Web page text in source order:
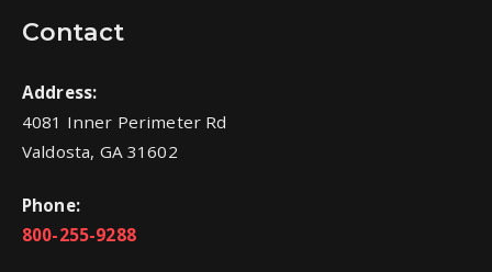
Contact
Address:
4081 Inner Perimeter Rd
Valdosta, GA 31602
Phone:
800-255-9288